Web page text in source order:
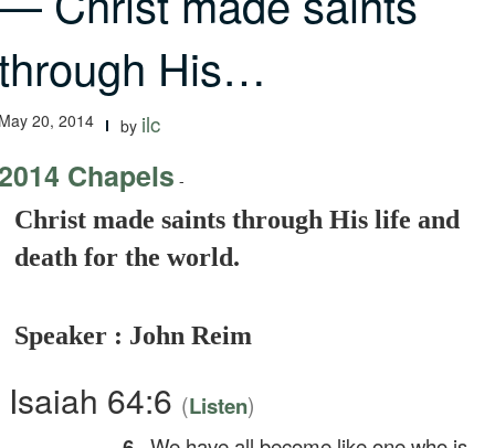
His…
20, 2014 by ilc
Chapels -
Christ made saints through His life and
death for the world.
Speaker : John Reim
Isaiah 64:6 (Listen)